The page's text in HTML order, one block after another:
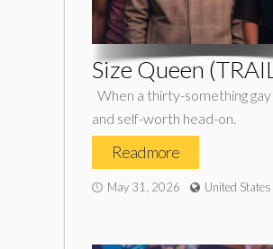
Size Queen
When a thirty-something
and self-worth head-on.
Read more
May 31, 2026 United States